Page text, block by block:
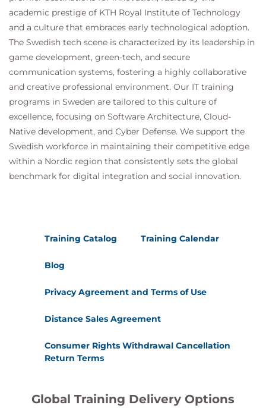
academic prestige of KTH Royal Institute of Technology
and a culture that embraces early technological adoption.
The Swedish tech scene is characterized by its leadership in
game development, green-tech, and secure
communication systems, fostering a highly collaborative
and creative professional environment. Our IT training
programs in Sweden are tailored to this culture of
excellence, focusing on Software Architecture, Cloud-
Native development, and Cyber Defense. We support the
Swedish workforce in maintaining their competitive edge
within a Nordic region that consistently sets the global
benchmark for digital integration and social innovation.
Training Catalog Training Calendar
Blog
Privacy Agreement and Terms of Use
Distance Sales Agreement
Consumer Rights Withdrawal Cancellation
Return Terms
Global Training Delivery Options